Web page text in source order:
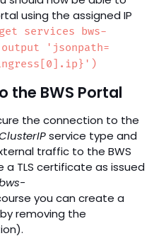
using the assigned IP
services bws-
'jsonpath=
the BWS Portal
the connection to the
service type and
traffic to the BWS
a TLS certificate as issued
you can create a
removing the